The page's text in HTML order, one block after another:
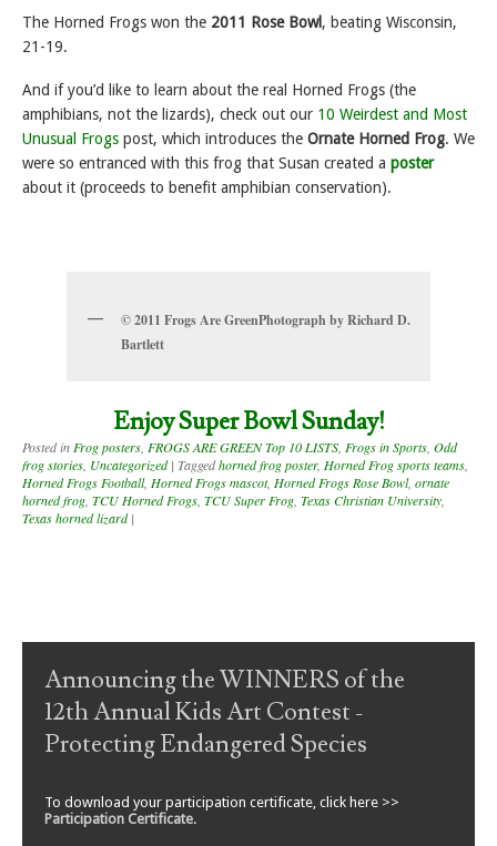
The Horned Frogs won the 2011 Rose Bowl, beating Wisconsin,
21-19.
And if you’d like to learn about the real Horned Frogs (the
amphibians, not the lizards), check out our 10 Weirdest and Most
Unusual Frogs post, which introduces the Ornate Horned Frog. We
were so entranced with this frog that Susan created a poster
about it (proceeds to benefit amphibian conservation).
© 2011 Frogs Are GreenPhotograph by Richard D.
Bartlett
Enjoy Super Bowl Sunday!
Posted inFrog posters, FROGS ARE GREEN Top 10 LISTS, Frogs in Sports, Odd
frog stories, Uncategorized | Taggedhorned frog poster, Horned Frog sports teams,
Horned Frogs Football, Horned Frogs mascot, Horned Frogs Rose Bowl, ornate
horned frog, TCU Horned Frogs, TCU Super Frog, Texas Christian University,
Texas horned lizard |
Post navigation
Announcing the WINNERS of the
12th Annual Kids Art Contest -
Protecting Endangered Species
To download your participation certificate, click here >>
Participation Certificate.